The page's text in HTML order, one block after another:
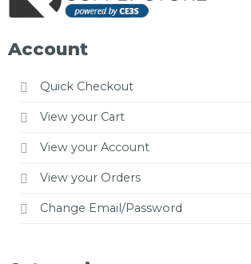
Account
Quick Checkout
View your Cart
View your Account
View your Orders
Change Email/Password